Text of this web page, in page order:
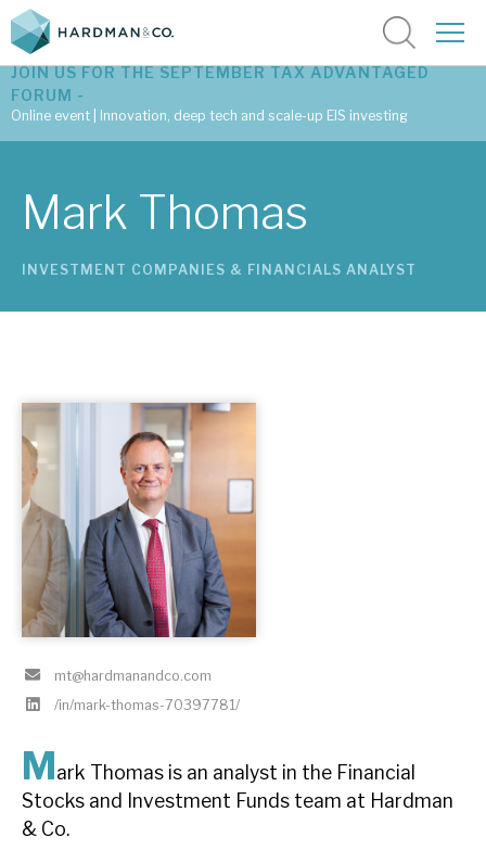
Latest tax advantaged reviews
Subscribe to our latest research
Tax enhanced research services
Bespoke consulting services
About Hardman & Co
Case studies
The team
News, podcasts & insights
JOIN US FOR THE SEPTEMBER TAX ADVANTAGED
FORUM -
Online event | Innovation, deep tech and scale-up EIS investing
Mark Thomas
INVESTMENT COMPANIES & FINANCIALS ANALYST
Mark Thomas is an analyst in the Financial
Stocks and Investment Funds team at Hardman
& Co.
mt@hardmanandco.com
/in/mark-thomas-70397781/